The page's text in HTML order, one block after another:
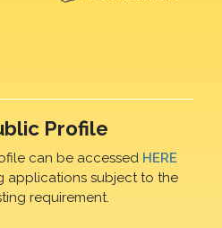
Profile
can be accessed HERE
applications subject to the
requirement.